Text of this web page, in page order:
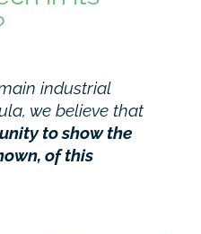
industrial
we believe that
to show the
of this